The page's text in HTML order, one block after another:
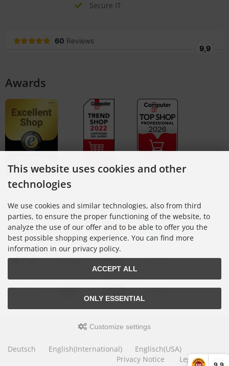
9,9
Secure IT
Awards
Accepted Payments
© 2026 Schutznetze24 GmbH • All Rights Reserved
Design: construktiv GmbH
This website uses cookies and other
technologies
We use cookies and similar technologies, also from third
parties, to ensure the proper functioning of the website, to
analyze the use of our offer and to be able to offer you the
best possible shopping experience. You can find more
information in our privacy policy.
ACCEPT ALL
ONLY ESSENTIAL
Customize settings
Deutsch English(International)
Englisch(USA)
Privacy Notice
Legal Notice